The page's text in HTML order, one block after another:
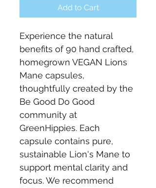
Add to Cart
Experience the natural
benefits of 90 hand crafted,
homegrown VEGAN Lions
Mane capsules,
thoughtfully created by the
Be Good Do Good
community at
GreenHippies. Each
capsule contains pure,
sustainable Lion's Mane to
support mental clarity and
focus. We recommend